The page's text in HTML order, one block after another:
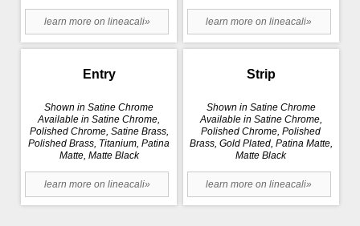
learn more on lineacali» learn more on lineacali»
Entry
Shown in Satine Chrome
Available in Satine Chrome,
Polished Chrome, Satine Brass,
Polished Brass, Titanium, Patina
Matte, Matte Black
learn more on lineacali»
Strip
Shown in Satine Chrome
Available in Satine Chrome,
Polished Chrome, Polished
Brass, Gold Plated, Patina Matte,
Matte Black
learn more on lineacali»